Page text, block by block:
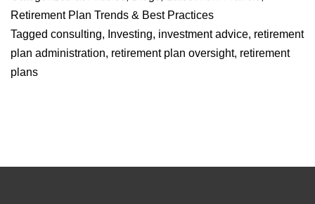
Retirement Plan Trends & Best Practices
Tagged consulting, Investing, investment advice, retirement
plan administration, retirement plan oversight, retirement
plans